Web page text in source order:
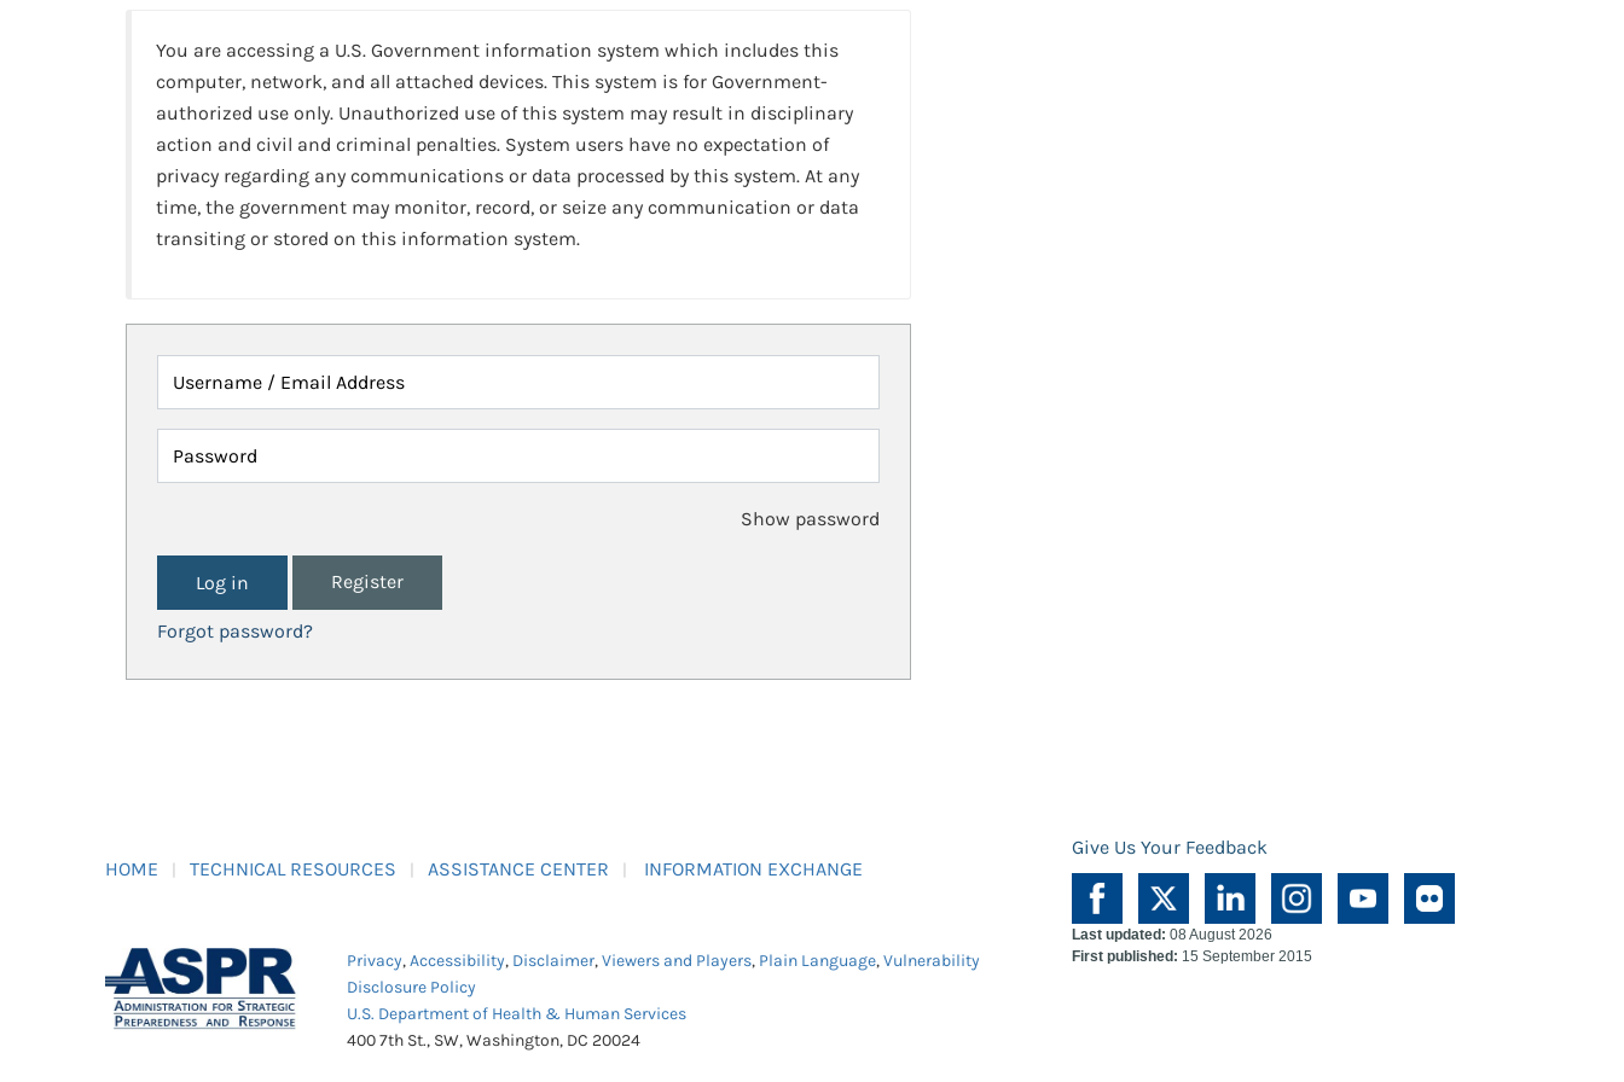
You are accessing a U.S. Government information system which includes this
computer, network, and all attached devices. This system is for Government-
authorized use only. Unauthorized use of this system may result in disciplinary
action and civil and criminal penalties. System users have no expectation of
privacy regarding any communications or data processed by this system. At any
time, the government may monitor, record, or seize any communication or data
transiting or stored on this information system.
Username / Email Address
Password
Show password
Register
Forgot password?
HOME TECHNICAL RESOURCES ASSISTANCE CENTER INFORMATION EXCHANGE
Give Us Your Feedback
Privacy,Accessibility, Disclaimer,Viewers and Players, Plain Language,Vulnerability
Disclosure Policy
U.S. Department of Health & Human Services
400 7th St., SW, Washington, DC 20024
Last updated: 08 August 2026
First published: 15 September 2015